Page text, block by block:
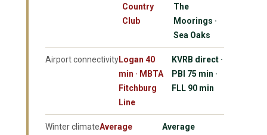
Country
Club
The
Moorings ·
Sea Oaks
Airport connectivityLogan 40
min · MBTA
Fitchburg
Line
KVRB direct ·
PBI 75 min ·
FLL 90 min
Winter climateAverage
Average